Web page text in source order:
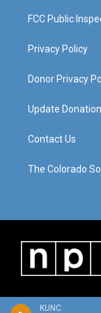
KUNC
FCC Public
Privacy Policy
Donor Privacy
Update
Contact Us
The Colorado